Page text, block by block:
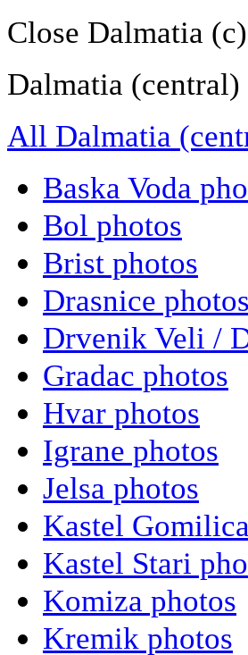
Close Dalmatia
Dalmatia
All Dalmatia
Baska Voda
Bol photos
Brist photos
Drasnice photos
Drvenik Veli /
Gradac photos
Hvar photos
Igrane photos
Jelsa photos
Kastel
Kastel Stari
Komiza photos
Kremik photos